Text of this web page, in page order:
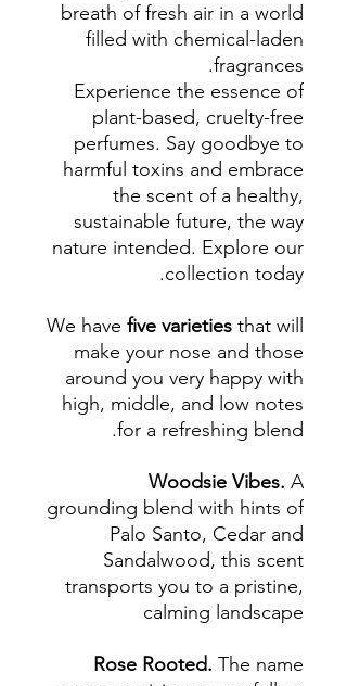
breath of fresh air in a world
filled with chemical-laden
fragrances.
Experience the essence of
plant-based, cruelty-free
perfumes. Say goodbye to
harmful toxins and embrace
the scent of a healthy,
sustainable future, the way
nature intended. Explore our
collection today.
We have five varieties that will
make your nose and those
around you very happy with
high, middle, and low notes
for a refreshing blend.
Woodsie Vibes. A
grounding blend with hints of
Palo Santo, Cedar and
Sandalwood, this scent
transports you to a pristine,
calming landscape
Rose Rooted. The name